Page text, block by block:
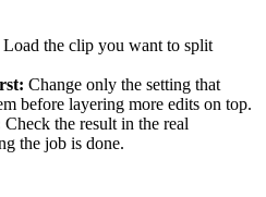
Load the clip you want to split
: Change only the setting that
before layering more edits on top.
Check the result in the real
the job is done.